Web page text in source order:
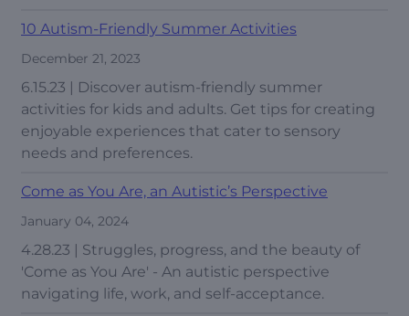
10 Autism-Friendly Summer Activities
December 21, 2023
6.15.23 | Discover autism-friendly summer
activities for kids and adults. Get tips for creating
enjoyable experiences that cater to sensory
needs and preferences.
Come as You Are, an Autistic’s Perspective
January 04, 2024
4.28.23 | Struggles, progress, and the beauty of
'Come as You Are' - An autistic perspective
navigating life, work, and self-acceptance.